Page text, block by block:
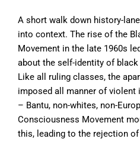
A short walk down history-
into context. The rise of the
Movement in the late 1960s
about the self-identity of
Like all ruling classes, the
imposed all manner of
– Bantu, non-whites, non-
Consciousness Movement
this, leading to the rejection